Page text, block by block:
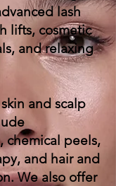
lash
lifts, cosmetic
and relaxing
and scalp
chemical peels,
and hair and
We also offer